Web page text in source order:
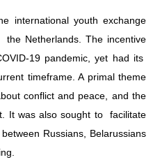
international youth exchange
Netherlands. The incentive
19 pandemic, yet had its
timeframe. A primal theme
conflict and peace, and the
It was also sought to facilitate
Russians, Belarussians